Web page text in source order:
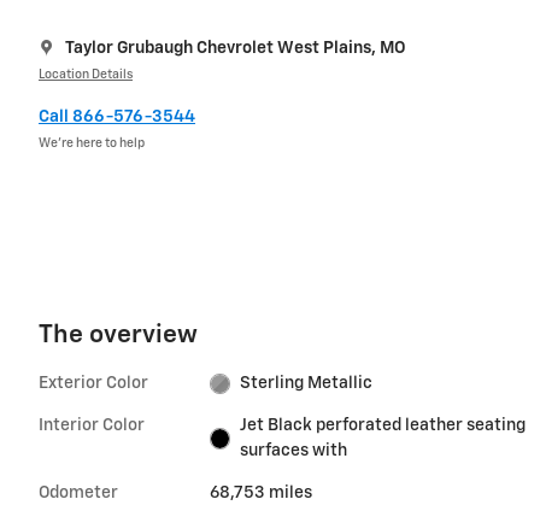
Taylor Grubaugh Chevrolet West Plains, MO
Location Details
Call 866-576-3544
We’re here to help
The overview
Exterior Color Sterling Metallic
Interior Color
Jet Black perforated leather seating
surfaces with
Odometer 68,753 miles